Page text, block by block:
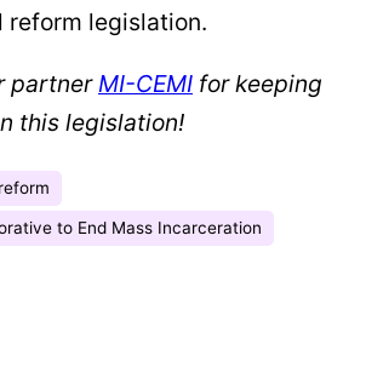
reform legislation.
partnerMI-CEMI for keeping
this legislation!
to End Mass Incarceration